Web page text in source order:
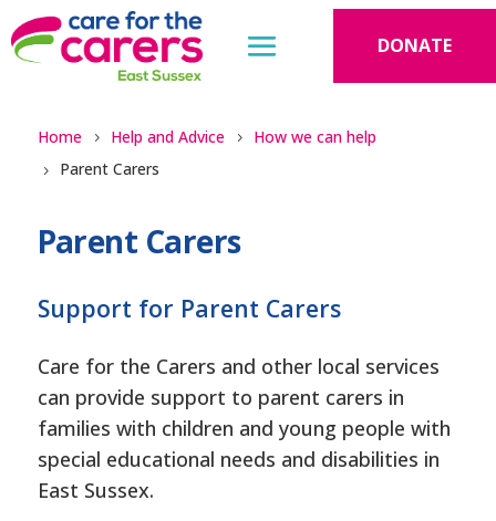
DONATE
Home Help and Advice
How we can help
Parent Carers
Parent Carers
Support for Parent Carers
Care for the Carers and other local services
can provide support to parent carers in
families with children and young people with
special educational needs and disabilities in
East Sussex.